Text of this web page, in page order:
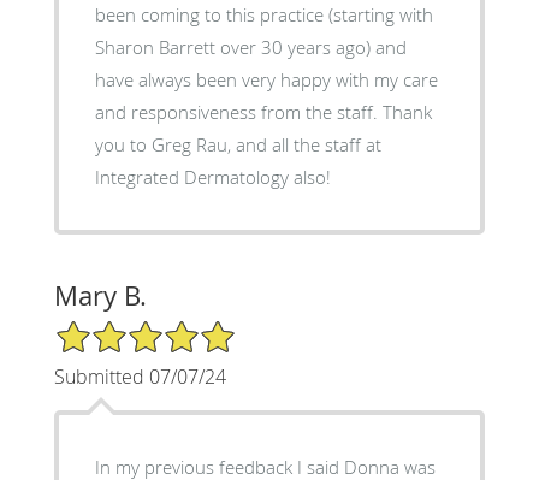
been coming to this practice (starting with
Sharon Barrett over 30 years ago) and
have always been very happy with my care
and responsiveness from the staff. Thank
you to Greg Rau, and all the staff at
Integrated Dermatology also!
Mary B.
5/5 Star Rating
Submitted 07/07/24
In my previous feedback I said Donna was